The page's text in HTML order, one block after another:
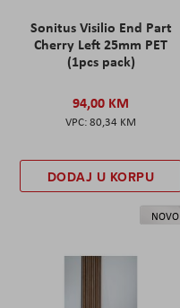
Sonitus Visilio End Part
Cherry Left 25mm PET
(1pcs pack)
94,00 KM
80,34 KM
DODAJ U KORPU
NOVO